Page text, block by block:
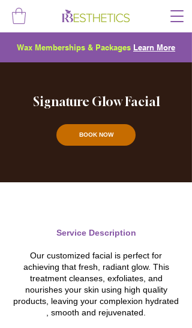
Wax Memberships & Packages Learn More
Signature Glow Facial
BOOK NOW
Service Description
Our customized facial is perfect for
achieving that fresh, radiant glow. This
treatment cleanses, exfoliates, and
nourishes your skin using high quality
products, leaving your complexion hydrated
, smooth and rejuvenated.